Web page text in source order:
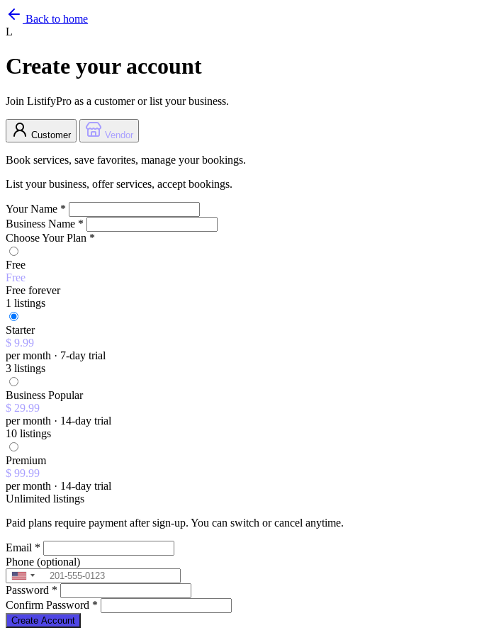
Back to home
L
Create your account
Join ListifyPro as a customer or list your business.
Customer Vendor
Book services, save favorites, manage your bookings.
List your business, offer services, accept bookings.
Your Name *
Business Name *
Choose Your Plan *
Free
Free
Free forever
1 listings
Starter
$ 9.99
per month · 7-day trial
3 listings
Business Popular
$ 29.99
per month · 14-day trial
10 listings
Premium
$ 99.99
per month · 14-day trial
Unlimited listings
Paid plans require payment after sign-up. You can switch or cancel anytime.
Email *
Phone (optional)
Password *
Confirm Password *
Create Account